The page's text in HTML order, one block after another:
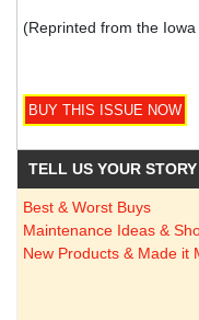
(Reprinted from the
TELL US YOUR STORY
Best & Worst Buys
Maintenance Ideas &
New Products & Made it